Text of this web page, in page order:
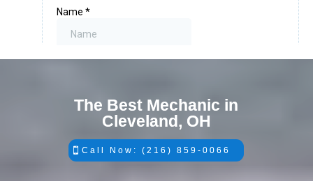
The Best Mechanic in
Cleveland, OH
Call Now: (216) 859-0066